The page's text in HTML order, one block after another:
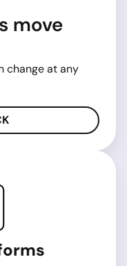
move
change at any